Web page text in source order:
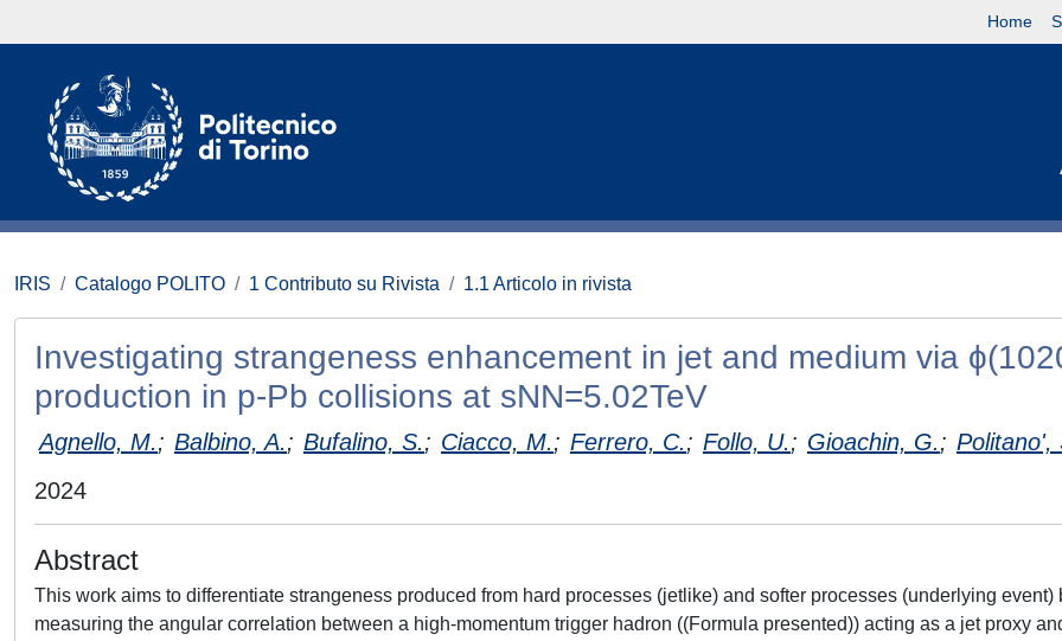
Home
IRIS Catalogo POLITO 1 Contributo su Rivista 1.1 Articolo in rivista
Investigating strangeness enhancement in jet and medium via
production in p-Pb collisions at sNN=5.02TeV
Agnello, M.; Balbino, A.; Bufalino, S.; Ciacco, M.; Ferrero, C.; Follo, U.; Gioachin, G.; Politano',
2024
Abstract
This work aims to differentiate strangeness produced from hard processes (jetlike) and softer processes (underlying event)
measuring the angular correlation between a high-momentum trigger hadron ((Formula presented)) acting as a jet proxy